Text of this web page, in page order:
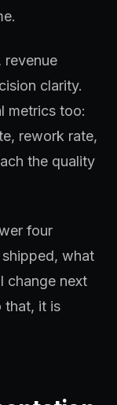
revenue
clarity.
metrics too:
rework rate,
the quality
four
what
change next
that, it is